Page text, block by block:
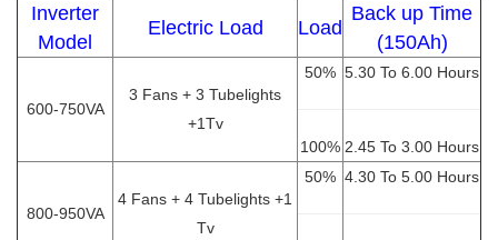
Inverter
Model
Electric Load Load
Back up Time
(150Ah)
600-750VA
3 Fans + 3 Tubelights
+1Tv
50%
100%
5.30 To 6.00 Hours
2.45 To 3.00 Hours
800-950VA
4 Fans + 4 Tubelights +1
Tv
50% 4.30 To 5.00 Hours